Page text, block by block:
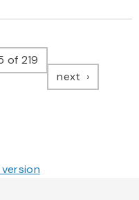
of 219
next page
version